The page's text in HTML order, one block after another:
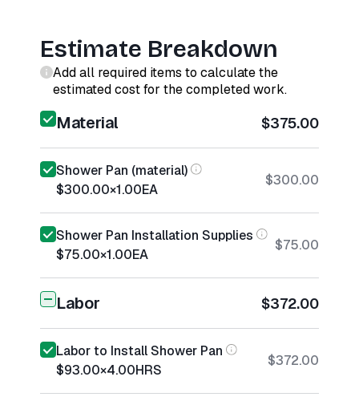
Estimate Breakdown
Add all required items to calculate the
estimated cost for the completed work.
Material $375.00
Shower Pan (material)
$300.00×1.00EA
$300.00
Shower Pan Installation Supplies
$75.00×1.00EA
$75.00
Labor $372.00
Labor to Install Shower Pan
$93.00×4.00HRS
$372.00